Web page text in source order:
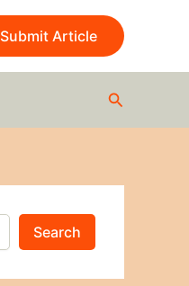
Submit Article
Search
Search